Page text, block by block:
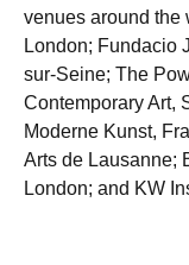
venues around the
London; Fundacio
sur-Seine; The
Contemporary Art,
Moderne Kunst,
Arts de Lausanne;
London; and KW